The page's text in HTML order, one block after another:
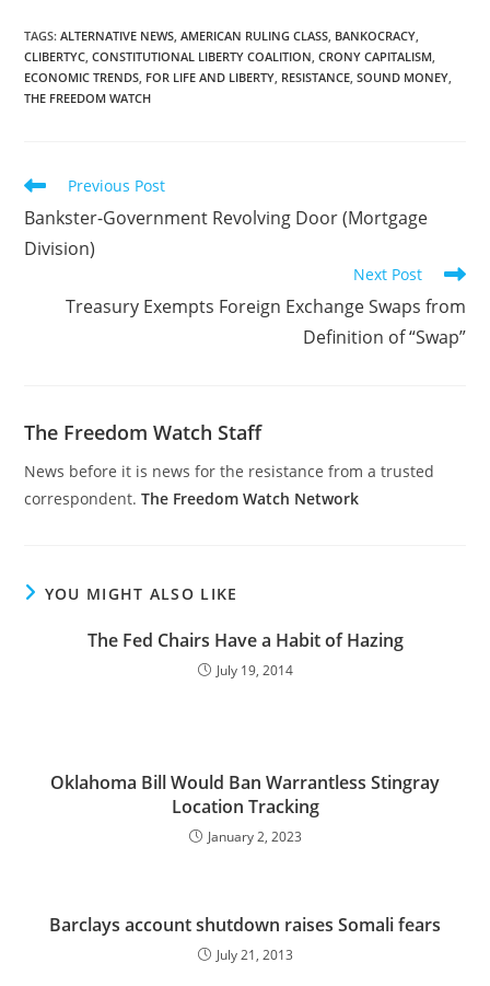
TAGS:ALTERNATIVE NEWS, AMERICAN RULING CLASS, BANKOCRACY,
CLIBERTYC, CONSTITUTIONAL LIBERTY COALITION, CRONY CAPITALISM,
ECONOMIC TRENDS, FOR LIFE AND LIBERTY, RESISTANCE, SOUND MONEY,
THE FREEDOM WATCH
Read
more
articles
Previous Post
Bankster-Government Revolving Door (Mortgage
Division)
Next Post
Treasury Exempts Foreign Exchange Swaps from
Definition of “Swap”
The Freedom Watch Staff
News before it is news for the resistance from a trusted
correspondent.The Freedom Watch Network
YOU MIGHT ALSO LIKE
The Fed Chairs Have a Habit of Hazing
July 19, 2014
Oklahoma Bill Would Ban Warrantless Stingray
Location Tracking
January 2, 2023
Barclays account shutdown raises Somali fears
July 21, 2013